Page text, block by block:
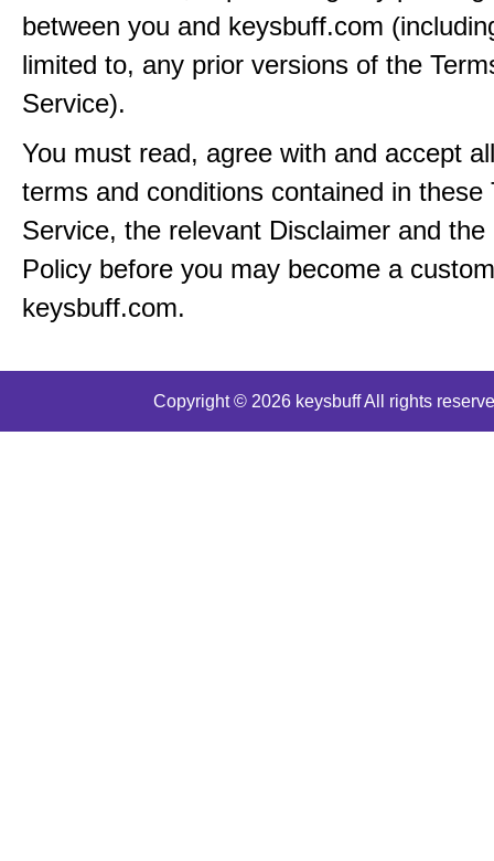
between you and keysbuff.com
limited to, any prior versions of the
Service).
You must read, agree with and accept
terms and conditions contained in these
Service, the relevant Disclaimer and the
Policy before you may become a
keysbuff.com.
Copyright © 2026 keysbuff All rights